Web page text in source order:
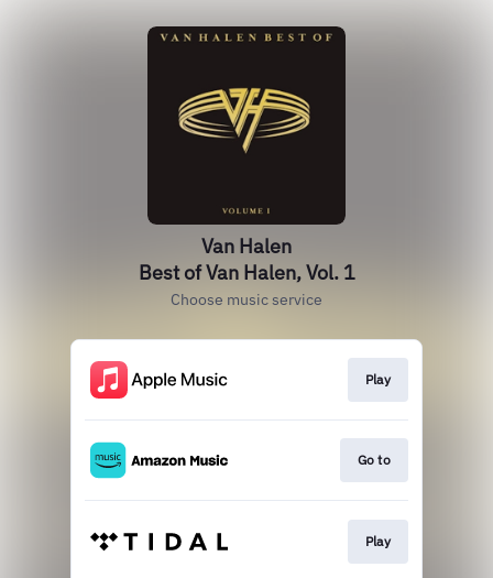
Van Halen
Best of Van Halen, Vol. 1
Choose music service
Play
Go to
Play